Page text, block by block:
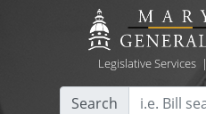
Legislative Services|
Search